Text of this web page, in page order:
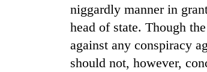
niggardly manner in
head of state. Though
against any conspiracy
should not, however,